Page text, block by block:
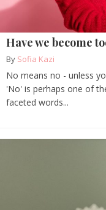
Have we become
By Sofia Kazi
No means no - unless
'No' is perhaps one of
faceted words...